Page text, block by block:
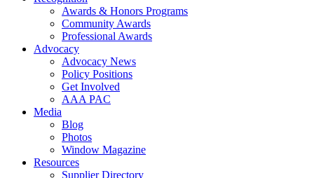
Awards & Honors Programs
Community Awards
Professional Awards
Advocacy
Advocacy News
Policy Positions
Get Involved
AAA PAC
Media
Blog
Photos
Window Magazine
Resources
Supplier Directory